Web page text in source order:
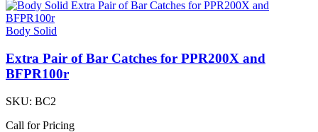
Body Solid
Extra Pair of Bar Catches for PPR200X and
BFPR100r
SKU: BC2
Call for Pricing